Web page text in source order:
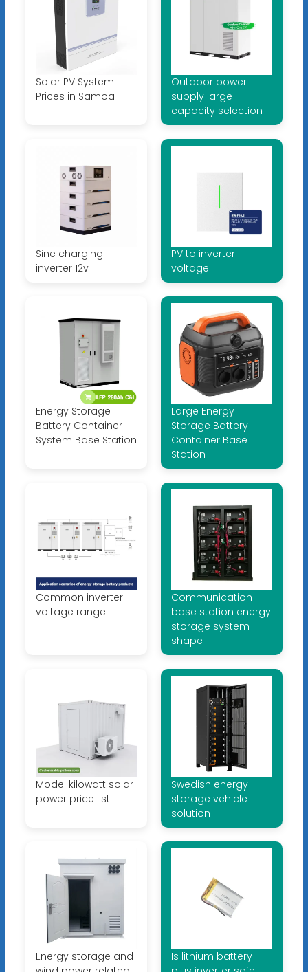
Solar PV System
Prices in Samoa
Outdoor power
supply large
capacity selection
Sine charging
inverter 12v
PV to inverter
voltage
Energy Storage
Battery Container
System Base Station
Large Energy
Storage Battery
Container Base
Station
Common inverter
voltage range
Communication
base station energy
storage system
shape
Model kilowatt solar
power price list
Swedish energy
storage vehicle
solution
Energy storage and
Is lithium battery